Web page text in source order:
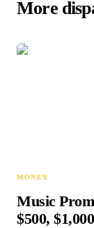
More
MONEY
Music
$500, $1,000